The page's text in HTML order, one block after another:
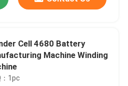
Cell 4680 Battery
Machine Winding
：1pc